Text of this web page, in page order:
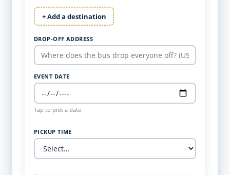
+ Add a destination
DROP-OFF ADDRESS
EVENT DATE
Tap to pick a date
PICKUP TIME